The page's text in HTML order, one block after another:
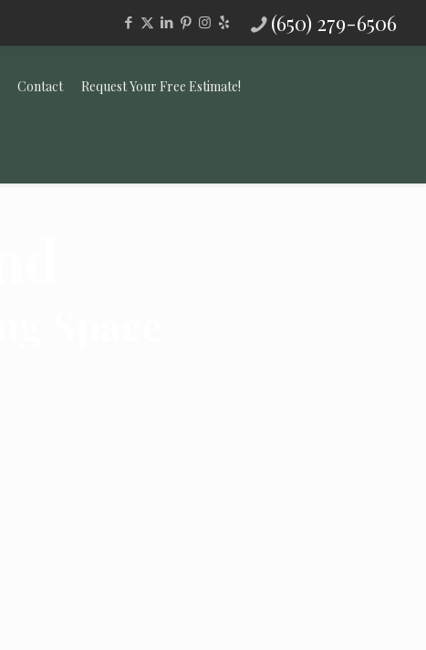
(650) 279-6506
Contact Request Your Free Estimate!